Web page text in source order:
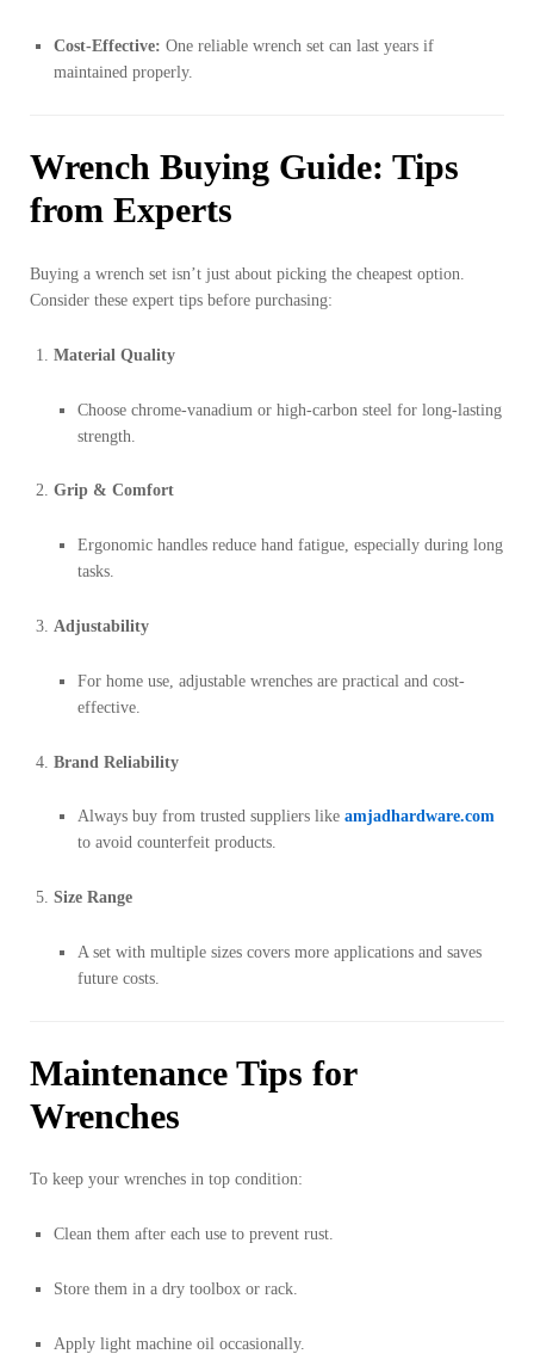
Cost-Effective: One reliable wrench set can last years if
maintained properly.
Wrench Buying Guide: Tips
from Experts
Buying a wrench set isn’t just about picking the cheapest option.
Consider these expert tips before purchasing:
Material Quality
Choose chrome-vanadium or high-carbon steel for long-lasting
strength.
Grip & Comfort
Ergonomic handles reduce hand fatigue, especially during long
tasks.
Adjustability
For home use, adjustable wrenches are practical and cost-
effective.
Brand Reliability
Always buy from trusted suppliers like amjadhardware.com
to avoid counterfeit products.
Size Range
A set with multiple sizes covers more applications and saves
future costs.
Maintenance Tips for
Wrenches
To keep your wrenches in top condition:
Clean them after each use to prevent rust.
Store them in a dry toolbox or rack.
Apply light machine oil occasionally.